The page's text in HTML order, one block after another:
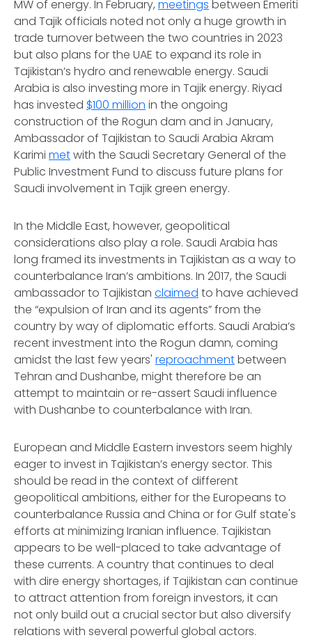
MW of energy. In February, meetings between Emeriti
and Tajik officials noted not only a huge growth in
trade turnover between the two countries in 2023
but also plans for the UAE to expand its role in
Tajikistan’s hydro and renewable energy. Saudi
Arabia is also investing more in Tajik energy. Riyad
has invested $100 million in the ongoing
construction of the Rogun dam and in January,
Ambassador of Tajikistan to Saudi Arabia Akram
Karimi metwith the Saudi Secretary General of the
Public Investment Fund to discuss future plans for
Saudi involvement in Tajik green energy.
In the Middle East, however, geopolitical
considerations also play a role. Saudi Arabia has
long framed its investments in Tajikistan as a way to
counterbalance Iran’s ambitions. In 2017, the Saudi
ambassador to Tajikistan claimed to have achieved
the “expulsion of Iran and its agents” from the
country by way of diplomatic efforts. Saudi Arabia’s
recent investment into the Rogun damn, coming
amidst the last few years' reproachmentbetween
Tehran and Dushanbe, might therefore be an
attempt to maintain or re-assert Saudi influence
with Dushanbe to counterbalance with Iran.
European and Middle Eastern investors seem highly
eager to invest in Tajikistan’s energy sector. This
should be read in the context of different
geopolitical ambitions, either for the Europeans to
counterbalance Russia and China or for Gulf state's
efforts at minimizing Iranian influence. Tajikistan
appears to be well-placed to take advantage of
these currents. A country that continues to deal
with dire energy shortages, if Tajikistan can continue
to attract attention from foreign investors, it can
not only build out a crucial sector but also diversify
relations with several powerful global actors.